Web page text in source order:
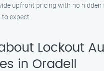
upfront pricing with no hidden
expect.
Lockout
in Oradell